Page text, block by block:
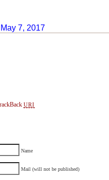
7, 2017
URI
Name
Mail (will not be published)